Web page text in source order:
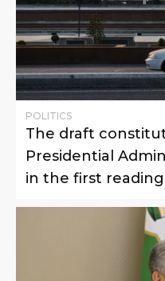
POLITICS
The draft
Presidential
in the first